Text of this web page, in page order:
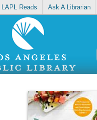
LAPL Reads Ask A Librarian